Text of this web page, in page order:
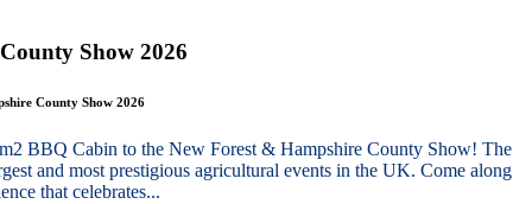
Show 2026
County Show 2026
BBQ Cabin to the New Forest & Hampshire County Show! The
and most prestigious agricultural events in the UK. Come along
that celebrates...